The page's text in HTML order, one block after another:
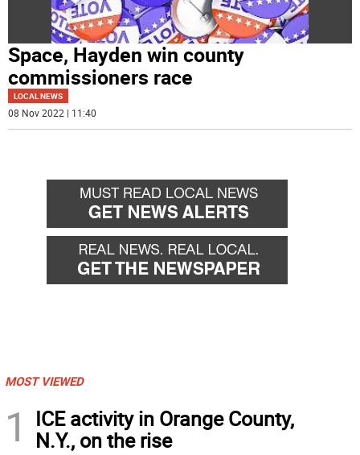
Space, Hayden win county
commissioners race
LOCAL NEWS
08 Nov 2022 | 11:40
MOST VIEWED
1
ICE activity in Orange County,
N.Y., on the rise